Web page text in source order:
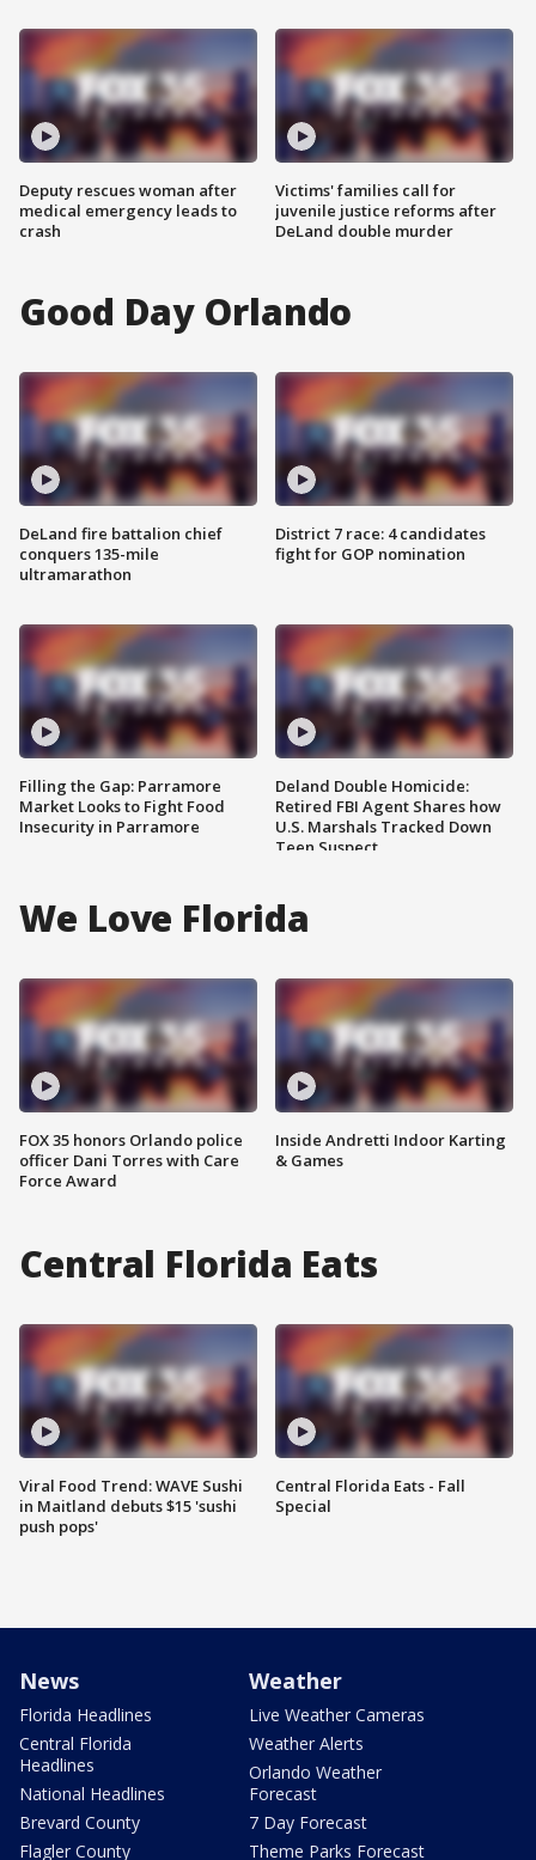
Deputy rescues woman after
medical emergency leads to
crash
Victims' families call for
juvenile justice reforms after
DeLand double murder
Good Day Orlando
DeLand fire battalion chief
conquers 135-mile
ultramarathon
Filling the Gap: Parramore
Market Looks to Fight Food
Insecurity in Parramore
District 7 race: 4 candidates
fight for GOP nomination
Deland Double Homicide:
Retired FBI Agent Shares how
U.S. Marshals Tracked Down
Teen Suspect
We Love Florida
FOX 35 honors Orlando police
officer Dani Torres with Care
Force Award
Inside Andretti Indoor Karting
& Games
Central Florida Eats
Viral Food Trend: WAVE Sushi
in Maitland debuts $15 'sushi
push pops'
Central Florida Eats - Fall
Special
News
Florida Headlines
Central Florida
Headlines
National Headlines
Brevard County
Flagler County
Weather
Live Weather Cameras
Weather Alerts
Orlando Weather
Forecast
7 Day Forecast
Theme Parks Forecast